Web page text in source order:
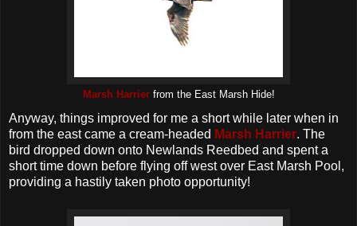
Marsh Harrierfrom the East Marsh Hide!
Anyway, things improved for me a short while later when in
from the east came a cream-headed Marsh Harrier. The
bird dropped down onto Newlands Reedbed and spent a
short time down before flying off west over East Marsh Pool,
providing a hastily taken photo opportunity!